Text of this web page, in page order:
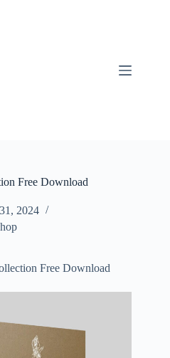
Free Download
2024
Free Download